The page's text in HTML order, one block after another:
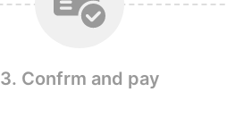
3. Confrm and pay